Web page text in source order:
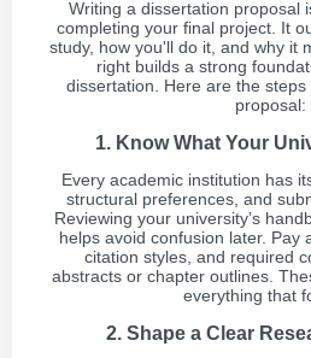
Writing a dissertation proposal
completing your final project. It
study, how you'll do it, and why it
right builds a strong
dissertation. Here are the
proposal:
1. Know What Your
Every academic institution has
structural preferences, and
Reviewing your university’s
helps avoid confusion later. Pay
citation styles, and required
abstracts or chapter outlines.
everything that
2. Shape a Clear